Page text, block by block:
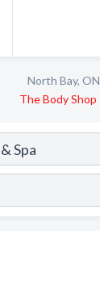
North Bay, ON
The Body Shop